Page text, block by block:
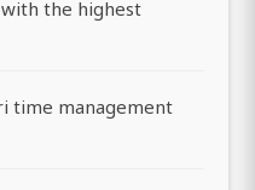
the highest
time management